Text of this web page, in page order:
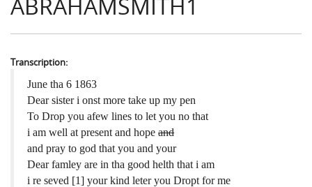
Credits
Bushwhackers and Copperheads
Gone Up the Spout
Regional Features
Word Maps
Writers and Collections
Letters
People
Collections
Search
Transcription:
June tha 6 1863
Dear sister i onst more take up my pen
To Drop you afew lines to let you no that
i am well at present and hopeand
and pray to god that you and your
Dear famley are in tha good helth that i am
i re seved [1] your kind leter you Dropt for me